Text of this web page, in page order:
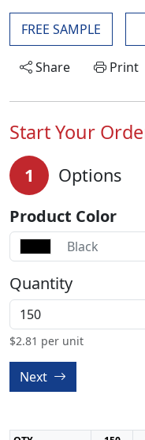
FREE SAMPLE
Share
Print
Start Your
1 Options
Product Color
Black
Quantity
$2.81 per unit
Next